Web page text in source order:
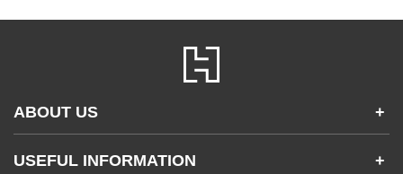
ABOUT US +
Accessibility
USEFUL INFORMATION +